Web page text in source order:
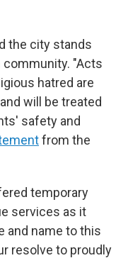
the city stands
"Acts
hatred are
will be treated
safety and
from the
temporary
services as it
and name to this
resolve to proudly